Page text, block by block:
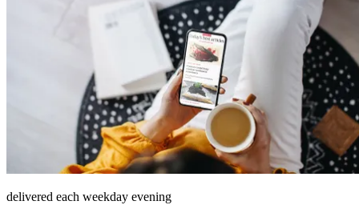
delivered each weekday evening